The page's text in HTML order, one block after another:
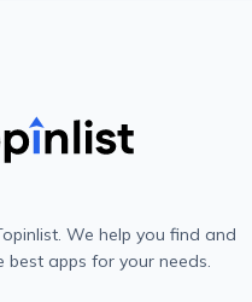
We help you find and
apps for your needs.